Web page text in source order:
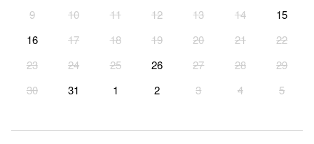
9
10 11 12 13 14
15
16
17 18 19 20 21
22
23
24 25 26 27 28
29
30
31 1 2 3 4 5